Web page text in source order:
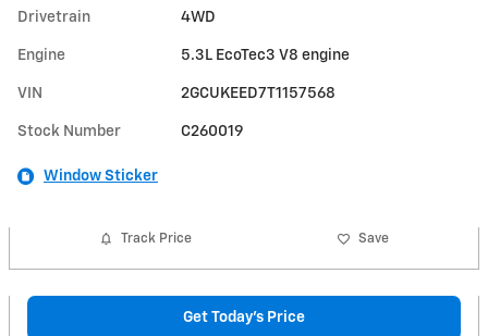
Drivetrain 4WD
Engine 5.3L EcoTec3 V8 engine
VIN 2GCUKEED7T1157568
Stock Number C260019
Window Sticker
Track Price Save
Get Today's Price